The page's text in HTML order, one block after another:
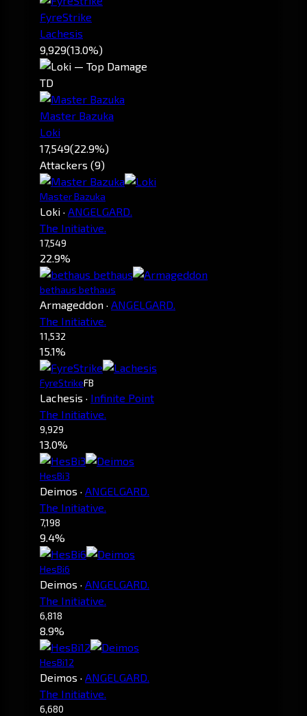
FyreStrike
Lachesis
9,929(13.0%)
TD
Master Bazuka
Loki
17,549(22.9%)
Attackers (9)
Master Bazuka
Loki · ANGELGARD.
The Initiative.
17,549
22.9%
bethaus bethaus
Armageddon · ANGELGARD.
The Initiative.
11,532
15.1%
FyreStrikeFB
Lachesis · Infinite Point
The Initiative.
9,929
13.0%
HesBi3
Deimos · ANGELGARD.
The Initiative.
7,198
9.4%
HesBi6
Deimos · ANGELGARD.
The Initiative.
6,818
8.9%
HesBi12
Deimos · ANGELGARD.
The Initiative.
6,680